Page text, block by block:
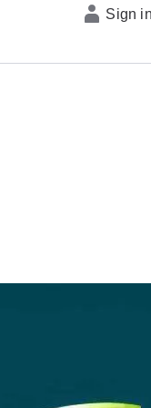
Sign